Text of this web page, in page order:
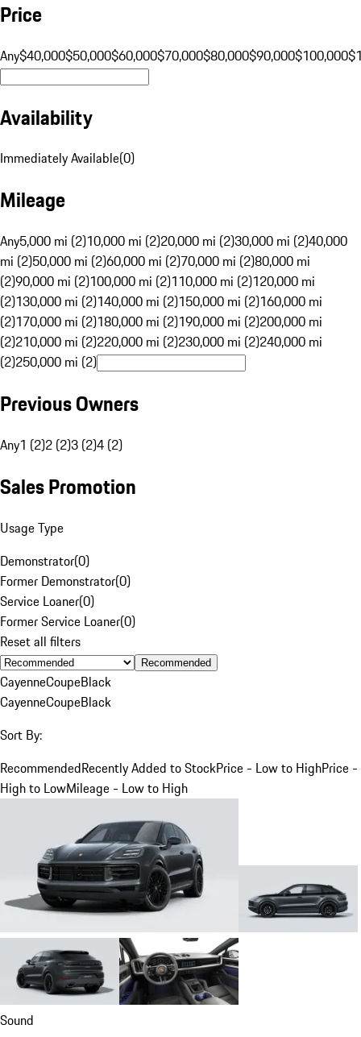
Price
Any$40,000$50,000$60,000$70,000$80,000$90,000$100,000
Availability
Immediately Available(0)
Mileage
Any5,000 mi (2)10,000 mi (2)20,000 mi (2)30,000 mi (2)40,000
mi (2)50,000 mi (2)60,000 mi (2)70,000 mi (2)80,000 mi
(2)90,000 mi (2)100,000 mi (2)110,000 mi (2)120,000 mi
(2)130,000 mi (2)140,000 mi (2)150,000 mi (2)160,000 mi
(2)170,000 mi (2)180,000 mi (2)190,000 mi (2)200,000 mi
(2)210,000 mi (2)220,000 mi (2)230,000 mi (2)240,000 mi
(2)250,000 mi (2)
Previous Owners
Any1 (2)2 (2)3 (2)4 (2)
Sales Promotion
Usage Type
Demonstrator(0)
Former Demonstrator(0)
Service Loaner(0)
Former Service Loaner(0)
Reset all filters
Recommended
CayenneCoupeBlack
CayenneCoupeBlack
Sort By:
RecommendedRecently Added to StockPrice - Low to HighPrice -
High to LowMileage - Low to High
Sound